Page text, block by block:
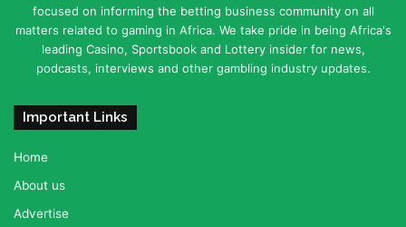
focused on informing the betting business community on all
matters related to gaming in Africa. We take pride in being Africa's
leading Casino, Sportsbook and Lottery insider for news,
podcasts, interviews and other gambling industry updates.
Important Links
Home
About us
Advertise